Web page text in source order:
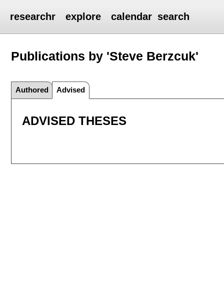
researchr explore calendar search
Publications by 'Steve Berzcuk'
Authored Advised
ADVISED THESES